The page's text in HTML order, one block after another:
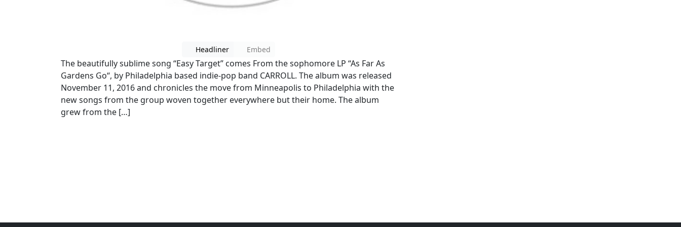
Headliner Embed
The beautifully sublime song “Easy Target” comes From the sophomore LP “As Far As
Gardens Go“, by Philadelphia based indie-pop band CARROLL. The album was released
November 11, 2016 and chronicles the move from Minneapolis to Philadelphia with the
new songs from the group woven together everywhere but their home. The album
grew from the […]